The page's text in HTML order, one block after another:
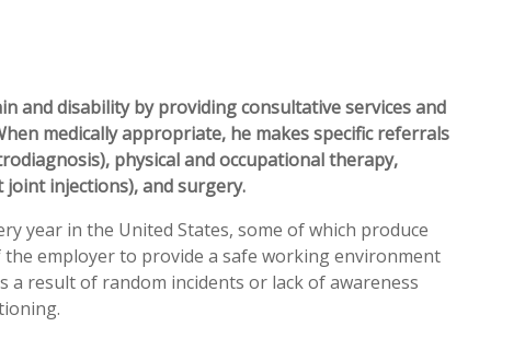
and disability by providing consultative services and
medically appropriate, he makes specific referrals
physical and occupational therapy,
injections), and surgery.
year in the United States, some of which produce
employer to provide a safe working environment
result of random incidents or lack of awareness